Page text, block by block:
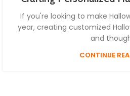
If you're looking to make
year, creating customized
and
CONTINUE